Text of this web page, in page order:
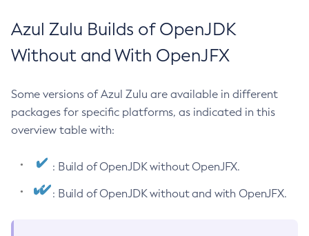
Azul Zulu Builds of OpenJDK
Without and With OpenJFX
Some versions of Azul Zulu are available in different
packages for specific platforms, as indicated in this
overview table with:
: Build of OpenJDK without OpenJFX.
: Build of OpenJDK without and with OpenJFX.